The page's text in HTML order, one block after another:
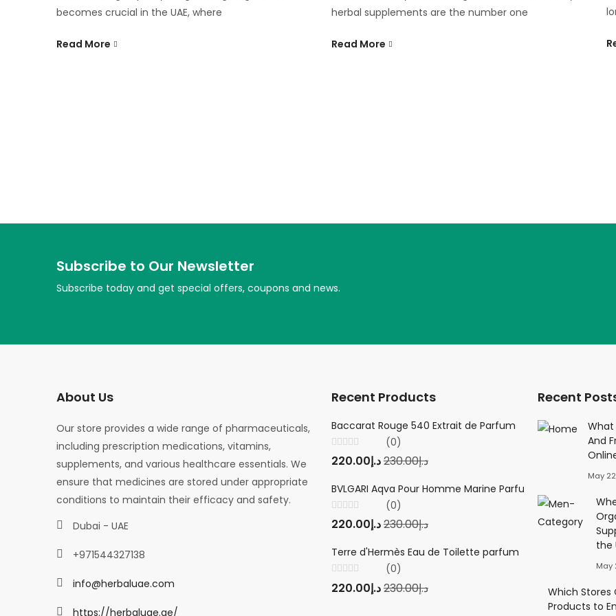
becomes crucial in the UAE, where
Read More
herbal supplements are the number one
Read More
Subscribe to Our Newsletter
Subscribe today and get special offers, coupons and news.
About Us
Our store provides a wide range of pharmaceuticals,
including prescription medications, vitamins,
supplements, and various healthcare essentials. We
ensure that medicines are stored under appropriate
conditions to maintain their efficacy and safety.
Dubai - UAE
+971544327138
info@herbaluae.com
https://herbaluae.ae/
Recent Products
Baccarat Rouge 540 Extrait de Parfum
0
5
(0)
د.إ230.00د.إ220.00
BVLGARI Aqva Pour Homme Marine Parfum
0
5
(0)
د.إ230.00د.إ220.00
Terre d'Hermès Eau de Toilette parfum
0
(0)
د.إ230.00د.إ220.00
Creed Viking
د.إ
Rated
0
د.إ 220.00
Recent
What
And
May
the
May
Which Stores
Products to